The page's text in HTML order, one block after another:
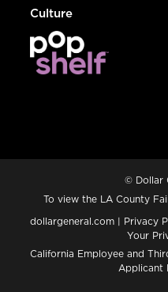
Culture
© Dollar
To view the LA County
dollargeneral.com | Privacy
Your
California Employee and
Applicant